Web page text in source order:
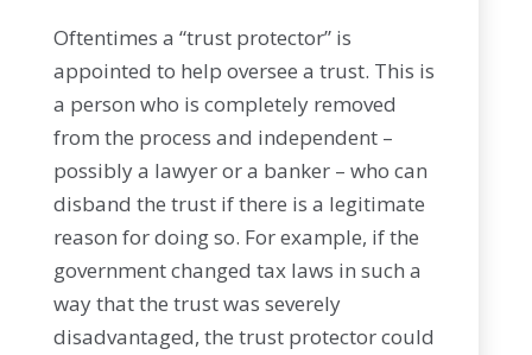
Oftentimes a “trust protector” is
appointed to help oversee a trust. This is
a person who is completely removed
from the process and independent –
possibly a lawyer or a banker – who can
disband the trust if there is a legitimate
reason for doing so. For example, if the
government changed tax laws in such a
way that the trust was severely
disadvantaged, the trust protector could